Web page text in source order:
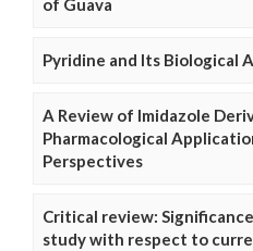
of Guava
Pyridine and Its Biological
A Review of Imidazole
Pharmacological
Perspectives
Critical review:
study with respect to